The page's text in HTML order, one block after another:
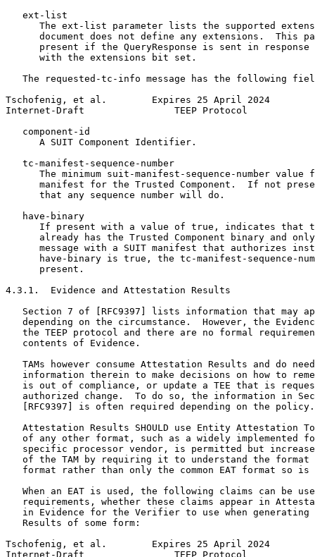
   ext-list
The ext-list parameter lists the supported
document does not define any extensions.  This
present if the QueryResponse is sent in response
      with the extensions bit set.
The requested-tc-info message has the following
Tschofenig, et al.        Expires 25 April 2024
Internet-Draft                TEEP Protocol
   component-id
      A SUIT Component Identifier.
   tc-manifest-sequence-number
The minimum suit-manifest-sequence-number value
manifest for the Trusted Component.  If not
      that any sequence number will do.
   have-binary
If present with a value of true, indicates that
already has the Trusted Component binary and
message with a SUIT manifest that authorizes
have-binary is true, the tc-manifest-sequence-
      present.
4.3.1.  Evidence and Attestation Results
Section 7 of [RFC9397] lists information that may
depending on the circumstance.  However, the
the TEEP protocol and there are no formal
   contents of Evidence.
TAMs however consume Attestation Results and do
information therein to make decisions on how to
is out of compliance, or update a TEE that is
authorized change.  To do so, the information in
   [RFC9397] is often required depending on the policy.
Attestation Results SHOULD use Entity Attestation
of any other format, such as a widely implemented
specific processor vendor, is permitted but
of the TAM by requiring it to understand the format
format rather than only the common EAT format so is
When an EAT is used, the following claims can be
requirements, whether these claims appear in
in Evidence for the Verifier to use when generating
   Results of some form:
Tschofenig, et al.        Expires 25 April 2024
Internet-Draft                TEEP Protocol